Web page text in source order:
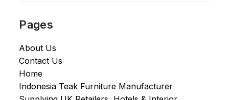
Pages
About Us
Contact Us
Home
Indonesia Teak Furniture Manufacturer